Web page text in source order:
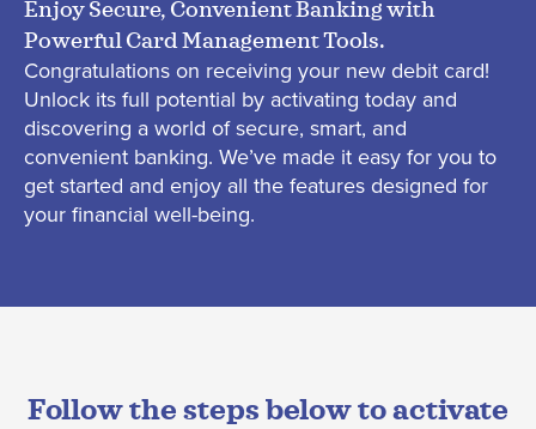
Enjoy Secure, Convenient Banking with
Powerful Card Management Tools.
Congratulations on receiving your new debit card!
Unlock its full potential by activating today and
discovering a world of secure, smart, and
convenient banking. We’ve made it easy for you to
get started and enjoy all the features designed for
your financial well-being.
Follow the steps below to activate